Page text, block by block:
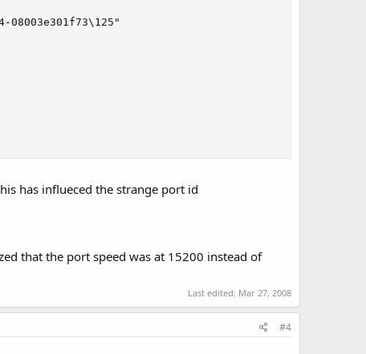
08003e301f73\125"
has influeced the strange port id
that the port speed was at 15200 instead of
Last edited: Mar 27, 2008
#4